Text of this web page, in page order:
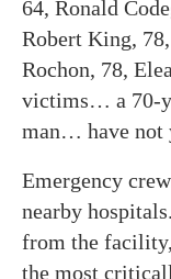
64, Ronald
Robert King,
Rochon, 78,
victims… a 70-
man… have not
Emergency
nearby
from the
the most